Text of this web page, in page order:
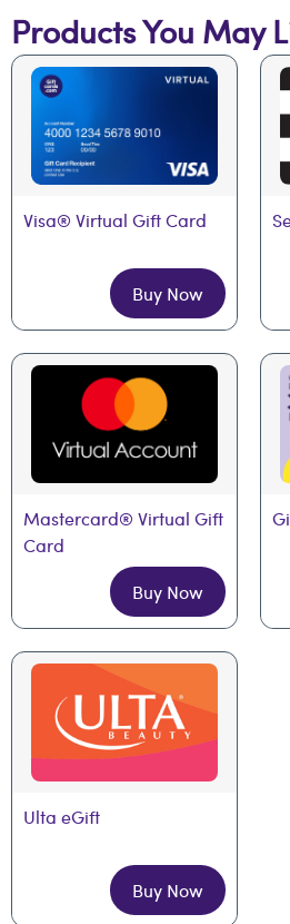
Products You May
Visa® Virtual Gift Card
Buy Now
Mastercard® Virtual Gift
Card
Buy Now
Ulta eGift
Buy Now